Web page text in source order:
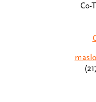
Co-